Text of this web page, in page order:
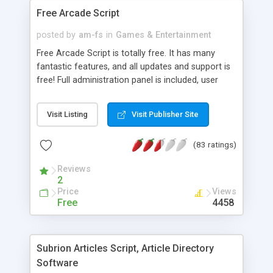
1394 or visit our website for more information.
Free Arcade Script
posted by am-fs in Games & Entertainment
Free Arcade Script is totally free. It has many
fantastic features, and all updates and support is
free! Full administration panel is included, user
ajax ratings, statistics, most played, newest,
search, game enabled code and many more
Visit Listing Visit Publisher Site
(83 ratings)
Reviews
2
Price
Free
Views
4458
Subrion Articles Script, Article Directory
Software